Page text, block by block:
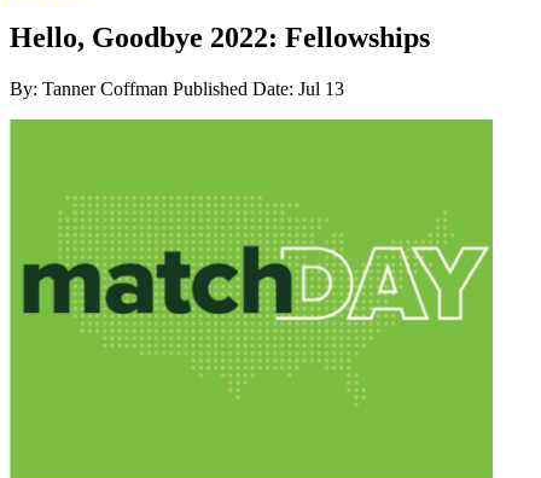
Hello, Goodbye 2022: Fellowships
By: Tanner Coffman Published Date: Jul 13